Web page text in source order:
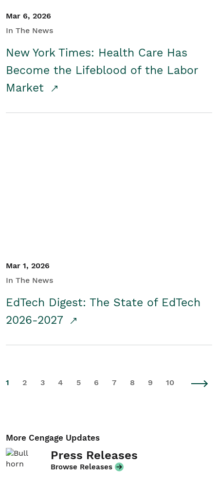
Mar 6, 2026
In The News
New York Times: Health Care Has
Become the Lifeblood of the Labor
Market
Mar 1, 2026
In The News
EdTech Digest: The State of EdTech
2026-2027
1 2 3 4 5 6 7 8 9 10
More Cengage Updates
Press Releases
Browse Releases